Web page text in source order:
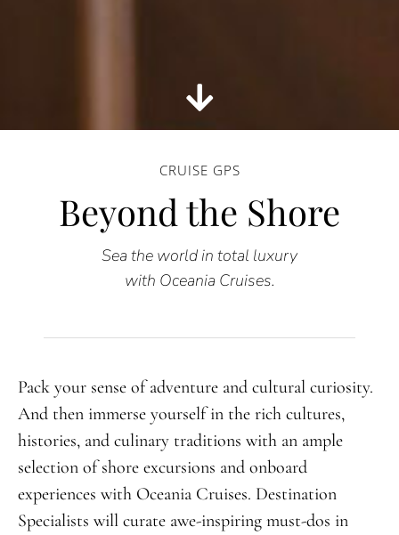
CRUISE GPS
Beyond the Shore
Sea the world in total luxury
with Oceania Cruises.
Pack your sense of adventure and cultural curiosity.
And then immerse yourself in the rich cultures,
histories, and culinary traditions with an ample
selection of shore excursions and onboard
experiences with Oceania Cruises. Destination
Specialists will curate awe-inspiring must-dos in